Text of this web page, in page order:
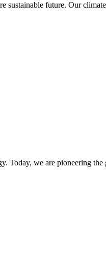
future. Our
Today, we are pioneering